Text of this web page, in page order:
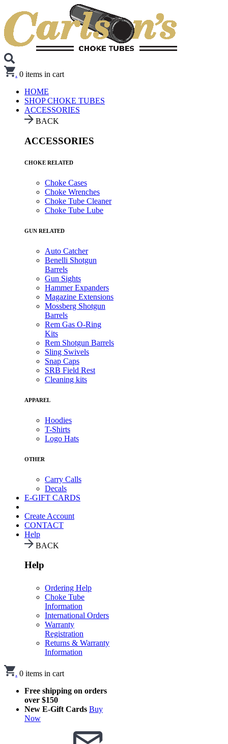
. 0 items in cart
HOME
SHOP CHOKE TUBES
ACCESSORIES
BACK
ACCESSORIES
CHOKE RELATED
Choke Cases
Choke Wrenches
Choke Tube Cleaner
Choke Tube Lube
GUN RELATED
Auto Catcher
Benelli Shotgun
Barrels
Gun Sights
Hammer Expanders
Magazine Extensions
Mossberg Shotgun
Barrels
Rem Gas O-Ring
Kits
Rem Shotgun Barrels
Sling Swivels
Snap Caps
SRB Field Rest
Cleaning kits
APPAREL
Hoodies
T-Shirts
Logo Hats
OTHER
Carry Calls
Decals
E-GIFT CARDS
Create Account
CONTACT
Help
BACK
Help
Ordering Help
Choke Tube
Information
International Orders
Warranty
Registration
Returns & Warranty
Information
. 0 items in cart
Free shipping on orders
over $150
New E-Gift Cards Buy
Now